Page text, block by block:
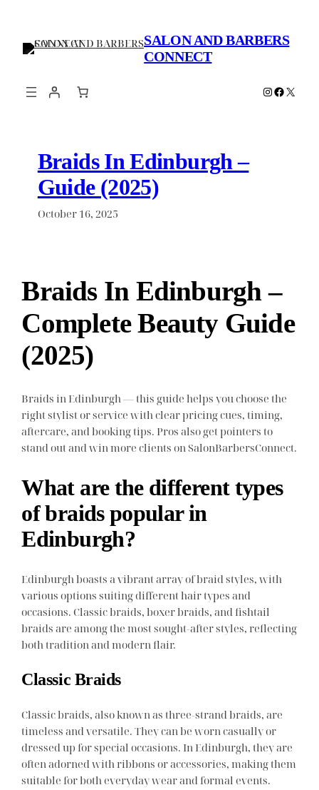
content
SALON AND BARBERS
CONNECT
Instagram
X
Braids In Edinburgh –
Guide (2025)
October 16, 2025
Braids In Edinburgh –
Complete Beauty Guide
(2025)
Braids in Edinburgh — this guide helps you choose the
right stylist or service with clear pricing cues, timing,
aftercare, and booking tips. Pros also get pointers to
stand out and win more clients on SalonBarbersConnect.
What are the different types
of braids popular in
Edinburgh?
Edinburgh boasts a vibrant array of braid styles, with
various options suiting different hair types and
occasions. Classic braids, boxer braids, and fishtail
braids are among the most sought-after styles, reflecting
both tradition and modern flair.
Classic Braids
Classic braids, also known as three-strand braids, are
timeless and versatile. They can be worn casually or
dressed up for special occasions. In Edinburgh, they are
often adorned with ribbons or accessories, making them
suitable for both everyday wear and formal events.